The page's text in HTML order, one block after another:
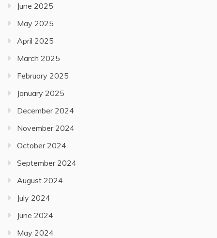
June 2025
May 2025
April 2025
March 2025
February 2025
January 2025
December 2024
November 2024
October 2024
September 2024
August 2024
July 2024
June 2024
May 2024